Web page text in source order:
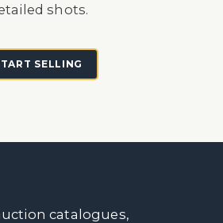
shots.
SELLING
catalogues,